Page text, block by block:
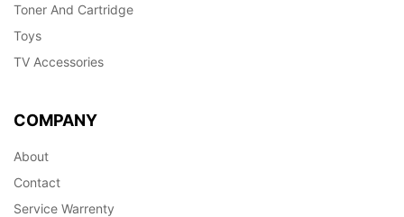
Toner And Cartridge
Toys
TV Accessories
COMPANY
About
Contact
Service Warrenty